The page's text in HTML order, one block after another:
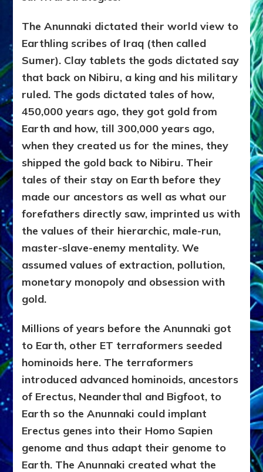
The Anunnaki dictated their world view to
Earthling scribes of Iraq (then called
Sumer). Clay tablets the gods dictated say
that back on Nibiru, a king and his military
ruled. The gods dictated tales of how,
450,000 years ago, they got gold from
Earth and how, till 300,000 years ago,
when they created us for the mines, they
shipped the gold back to Nibiru. Their
tales of their stay on Earth before they
made our ancestors as well as what our
forefathers directly saw, imprinted us with
the values of their hierarchic, male-run,
master-slave-enemy mentality. We
assumed values of extraction, pollution,
monetary monopoly and obsession with
gold.
Millions of years before the Anunnaki got
to Earth, other ET terraformers seeded
hominoids here. The terraformers
introduced advanced hominoids, ancestors
of Erectus, Neanderthal and Bigfoot, to
Earth so the Anunnaki could implant
Erectus genes into their Homo Sapien
genome and thus adapt their genome to
Earth. The Anunnaki created what the